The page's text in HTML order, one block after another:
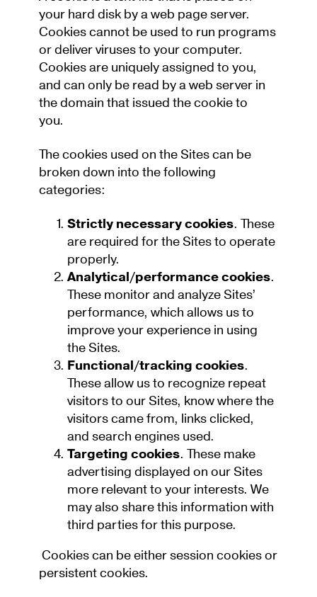
your hard disk by a web page server.
Cookies cannot be used to run programs
or deliver viruses to your computer.
Cookies are uniquely assigned to you,
and can only be read by a web server in
the domain that issued the cookie to
you.
The cookies used on the Sites can be
broken down into the following
categories:
Strictly necessary cookies. These
are required for the Sites to operate
properly.
Analytical/performance cookies.
These monitor and analyze Sites’
performance, which allows us to
improve your experience in using
the Sites.
Functional/tracking cookies.
These allow us to recognize repeat
visitors to our Sites, know where the
visitors came from, links clicked,
and search engines used.
Targeting cookies. These make
advertising displayed on our Sites
more relevant to your interests. We
may also share this information with
third parties for this purpose.
Cookies can be either session cookies or
persistent cookies.